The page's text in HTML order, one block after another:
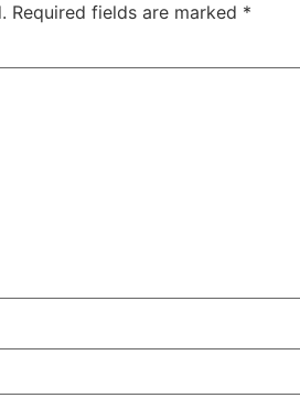
Required fields are marked *